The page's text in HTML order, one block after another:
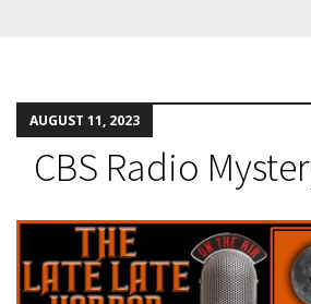
AUGUST 11, 2023
CBS Radio